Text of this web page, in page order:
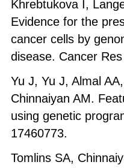
Khrebtukova I,
Evidence for the
cancer cells by
disease. Cancer
Yu J, Yu J, Almal
Chinnaiyan AM.
using genetic
17460773.
Tomlins SA,